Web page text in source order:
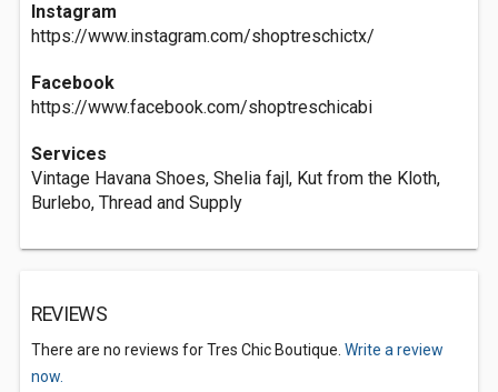
Instagram
https://www.instagram.com/shoptreschictx/
Facebook
https://www.facebook.com/shoptreschicabi
Services
Vintage Havana Shoes, Shelia fajl, Kut from the Kloth,
Burlebo, Thread and Supply
REVIEWS
There are no reviews for Tres Chic Boutique. Write a review
now.